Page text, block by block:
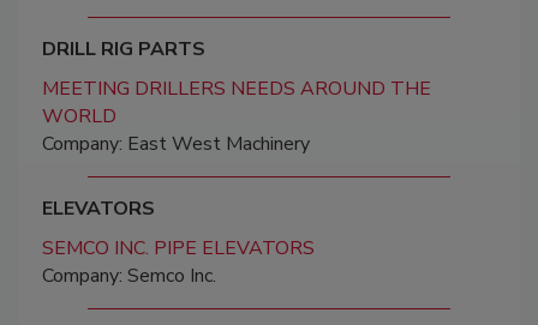
DRILL RIG PARTS
MEETING DRILLERS NEEDS AROUND THE
WORLD
Company: East West Machinery
ELEVATORS
SEMCO INC. PIPE ELEVATORS
Company: Semco Inc.